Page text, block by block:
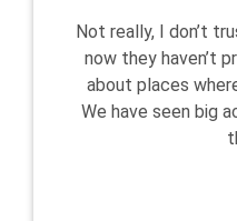
Not really, I don’t
now they haven’t
about places
We have seen big